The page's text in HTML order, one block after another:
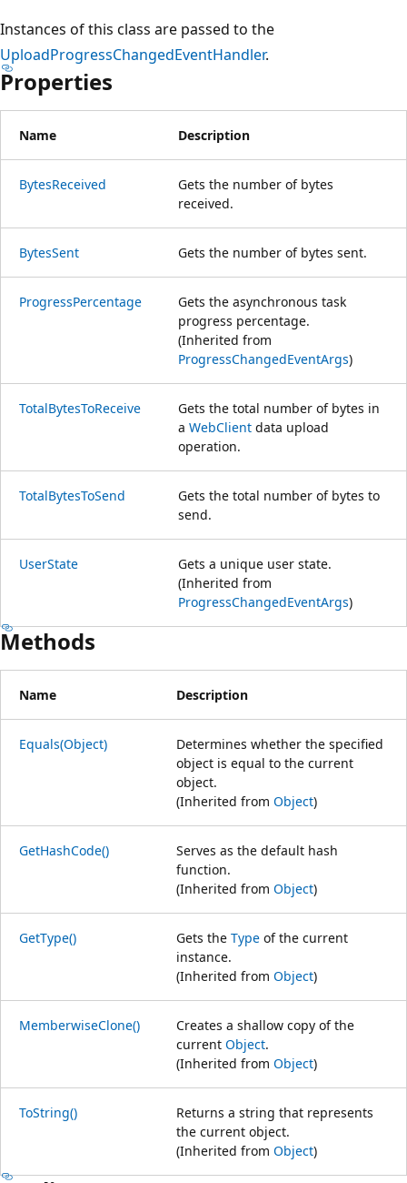
Instances of this class are passed to the
UploadProgressChangedEventHandler.
Properties
Name Description
BytesReceived
Gets the number of bytes
received.
BytesSent Gets the number of bytes sent.
ProgressPercentage
Gets the asynchronous task
progress percentage.
(Inherited from
ProgressChangedEventArgs)
TotalBytesToReceive
Gets the total number of bytes in
a WebClient data upload
operation.
TotalBytesToSend
Gets the total number of bytes to
send.
UserState
Gets a unique user state.
(Inherited from
ProgressChangedEventArgs)
Methods
Name Description
Equals(Object)
Determines whether the specified
object is equal to the current
object.
(Inherited from Object)
GetHashCode()
Serves as the default hash
function.
(Inherited from Object)
GetType() Gets the Type of the current
instance.
(Inherited from Object)
MemberwiseClone()
Creates a shallow copy of the
current Object.
(Inherited from Object)
ToString()
Returns a string that represents
the current object.
(Inherited from Object)